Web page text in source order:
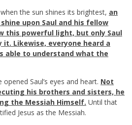
the sun shines its brightest, an
upon Saul and his fellow
this powerful light, but only Saul
it. Likewise, everyone heard a
able to understand what the
Saul’s eyes and heart. Not
his brothers and sisters, he
the Messiah Himself. Until that
Jesus as the Messiah.